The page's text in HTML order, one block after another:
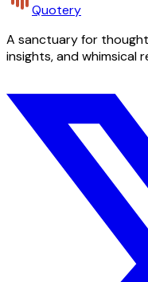
Quotery
A sanctuary for
insights, and whimsical